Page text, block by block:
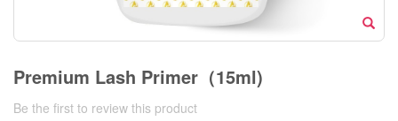
Premium Lash Primer（15ml)
Be the first to review this product